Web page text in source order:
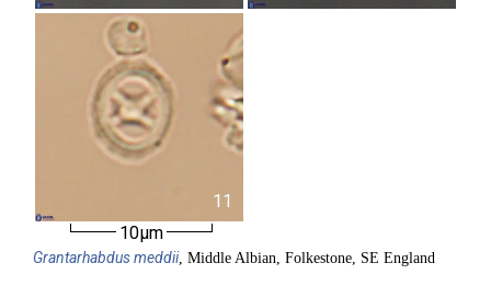
11
10µm
Grantarhabdusmeddii, Middle Albian, Folkestone, SE England